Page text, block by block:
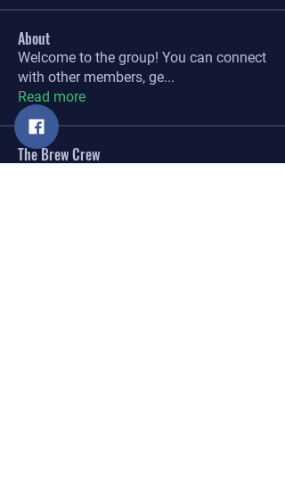
About
Welcome to the group! You can connect
with other members, ge...
Read more
The Brew Crew